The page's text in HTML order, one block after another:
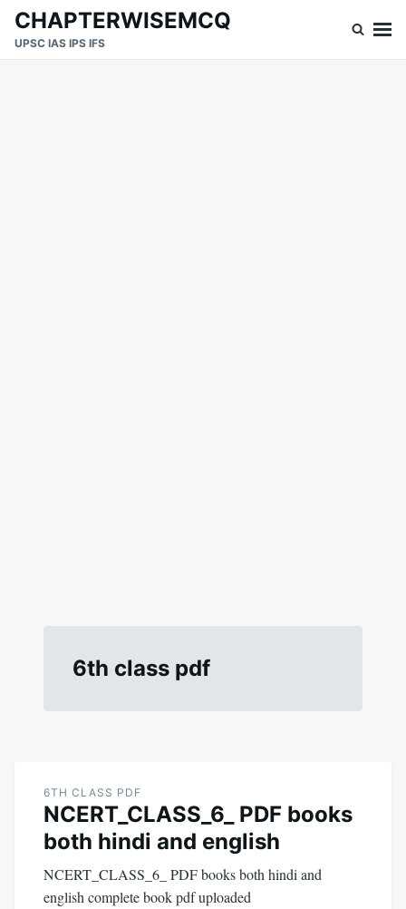
SkipSearch
for:
CHAPTERWISEMCQ
UPSC IAS IPS IFS
6th class pdf
6TH CLASS PDF
NCERT_CLASS_6_ PDF books
both hindi and english
NCERT_CLASS_6_ PDF books both hindi and
english complete book pdf uploaded